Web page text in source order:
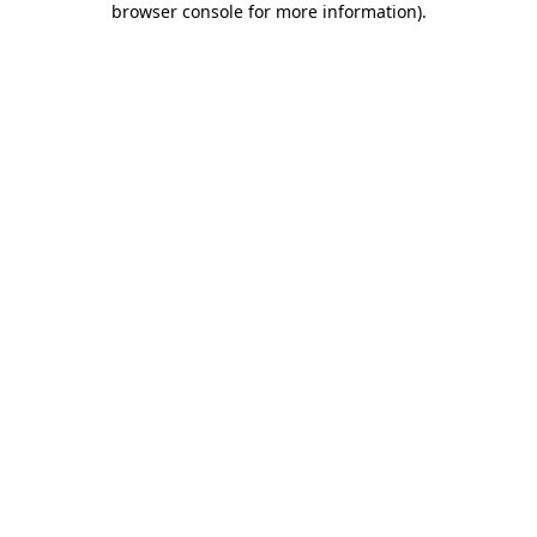
browser console for more information).